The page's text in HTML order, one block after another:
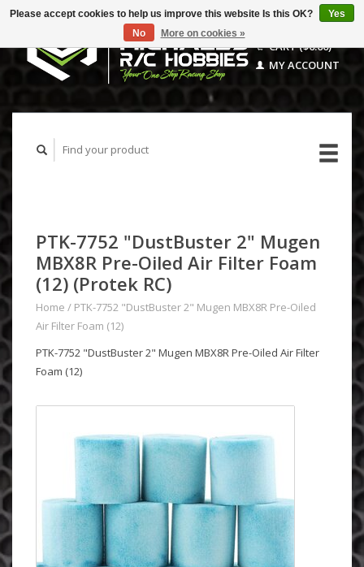
CART ($0.00)
MY ACCOUNT
PTK-7752 "DustBuster 2" Mugen
MBX8R Pre-Oiled Air Filter Foam
(12) (Protek RC)
Home / PTK-7752 "DustBuster 2" Mugen MBX8R Pre-Oiled
Air Filter Foam (12)
PTK-7752 "DustBuster 2" Mugen MBX8R Pre-Oiled Air Filter
Foam (12)
Please accept cookies to help us improve this website Is this OK?
Yes
No
More on cookies »